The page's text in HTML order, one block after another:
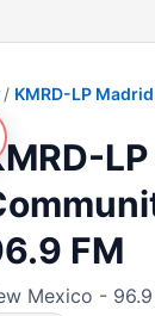
KMRD-LP
FM
Mexico - 96.9